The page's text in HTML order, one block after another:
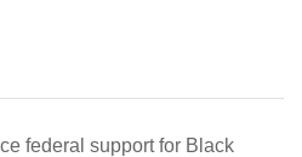
federal support for Black